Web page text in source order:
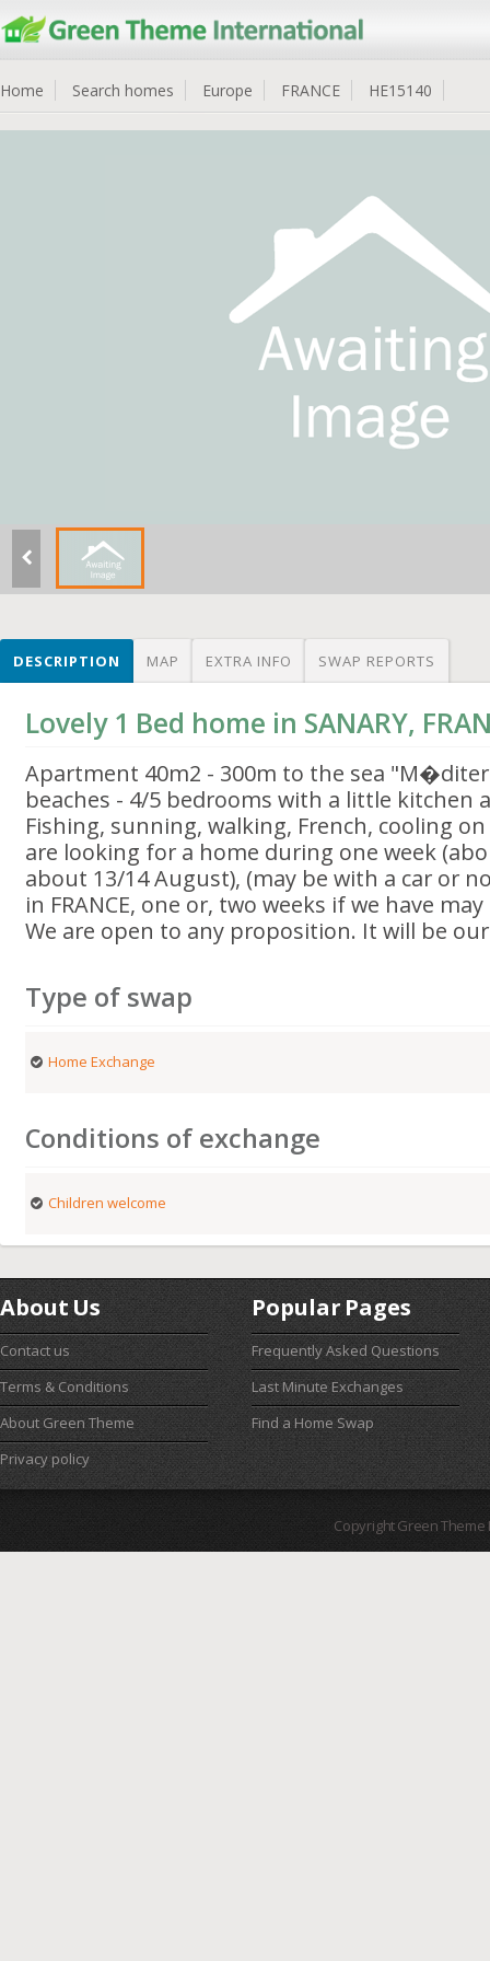
Home Search homes Europe FRANCE HE15140
DESCRIPTION MAP EXTRA INFO SWAP REPORTS
Lovely 1 Bed home in SANARY,
Apartment 40m2 - 300m to the sea
beaches - 4/5 bedrooms with a little kitchen
Fishing, sunning, walking, French, cooling
are looking for a home during one week
about 13/14 August), (may be with a car or
in FRANCE, one or, two weeks if we have may
We are open to any proposition. It will be
Type of swap
Home Exchange
Conditions of exchange
Children welcome
About Us
Contact us
Terms & Conditions
About Green Theme
Privacy policy
Popular Pages
Frequently Asked Questions
Last Minute Exchanges
Find a Home Swap
Copyright Green